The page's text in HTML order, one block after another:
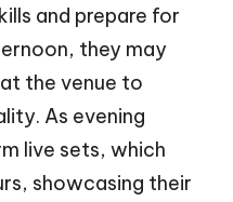
and prepare for
they may
the venue to
As evening
live sets, which
showcasing their